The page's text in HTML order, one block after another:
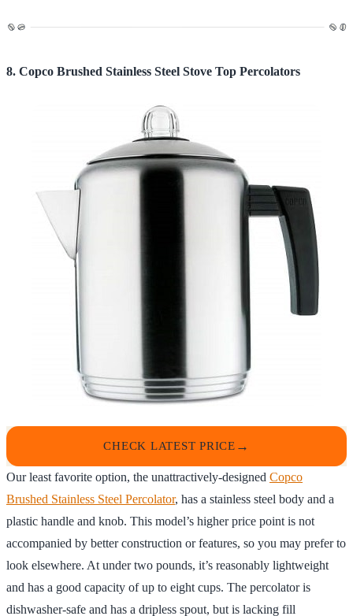
8. Copco Brushed Stainless Steel Stove Top Percolators
CHECK LATEST PRICE
Our least favorite option, the unattractively-designed Copco
Brushed Stainless Steel Percolator, has a stainless steel body and a
plastic handle and knob. This model’s higher price point is not
accompanied by better construction or features, so you may prefer to
look elsewhere. At under two pounds, it’s reasonably lightweight
and has a good capacity of up to eight cups. The percolator is
dishwasher-safe and has a dripless spout, but is lacking fill